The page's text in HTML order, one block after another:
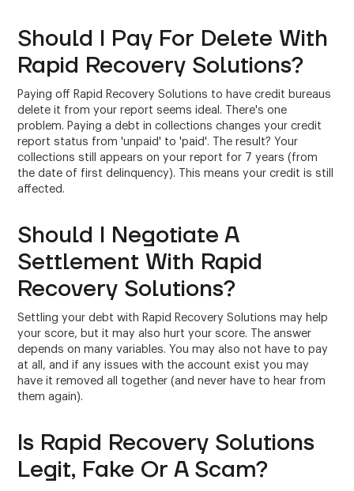
Should I Pay For Delete With
Rapid Recovery Solutions?
Paying off Rapid Recovery Solutions to have credit bureaus
delete it from your report seems ideal. There's one
problem. Paying a debt in collections changes your credit
report status from 'unpaid' to 'paid'. The result? Your
collections still appears on your report for 7 years (from
the date of first delinquency). This means your credit is still
affected.
Should I Negotiate A
Settlement With Rapid
Recovery Solutions?
Settling your debt with Rapid Recovery Solutions may help
your score, but it may also hurt your score. The answer
depends on many variables. You may also not have to pay
at all, and if any issues with the account exist you may
have it removed all together (and never have to hear from
them again).
Is Rapid Recovery Solutions
Legit, Fake Or A Scam?